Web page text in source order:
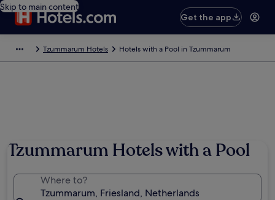
Skip to main content
Get the app
Tzummarum Hotels Hotels with a Pool in Tzummarum
Tzummarum Hotels with a Pool
Where to?
Tzummarum, Friesland, Netherlands